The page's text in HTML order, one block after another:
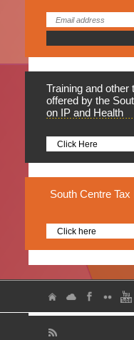
Training and other
offered by the
on IP and Health
Click Here
South Centre Tax
Click here